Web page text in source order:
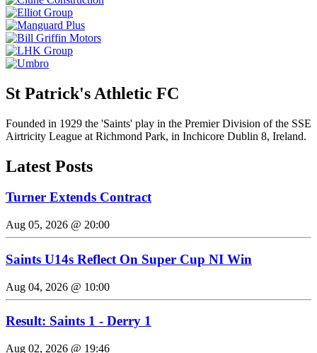
St Patrick's Athletic FC
Founded in 1929 the 'Saints' play in the Premier Division of the SSE
Airtricity League at Richmond Park, in Inchicore Dublin 8, Ireland.
Latest Posts
Turner Extends Contract
Aug 05, 2026 @ 20:00
Saints U14s Reflect On Super Cup NI Win
Aug 04, 2026 @ 10:00
Result: Saints 1 - Derry 1
Aug 02, 2026 @ 19:46